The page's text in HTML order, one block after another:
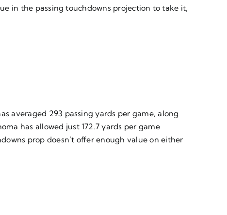
in the passing touchdowns projection to take it,
averaged 293 passing yards per game, along
has allowed just 172.7 yards per game
prop doesn’t offer enough value on either